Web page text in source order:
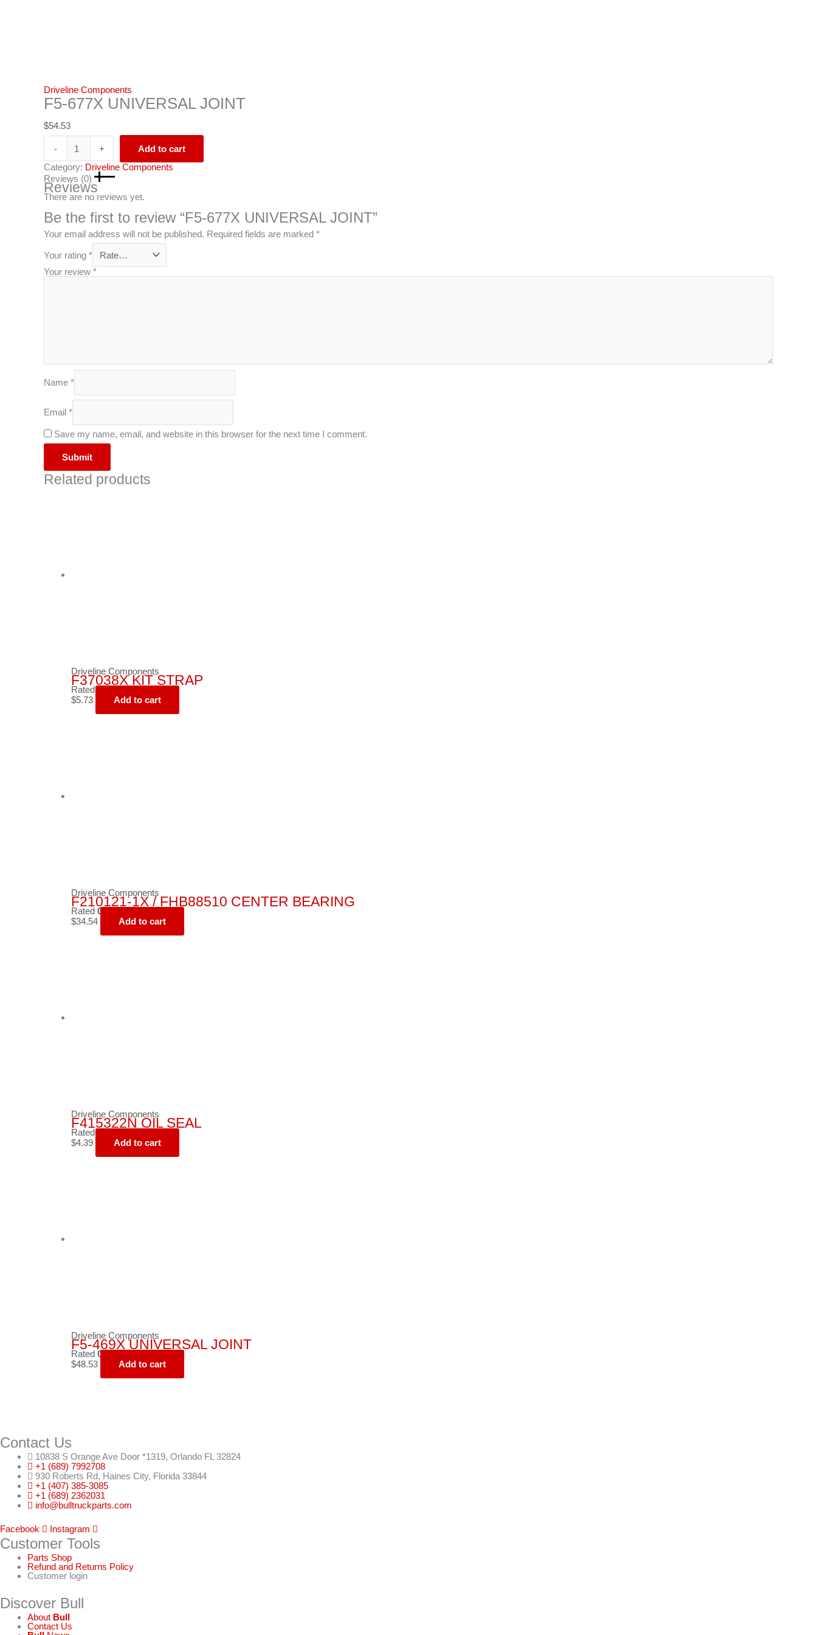
Driveline Components
F5-677X UNIVERSAL JOINT
$54.53
- +
Add to cart
Category: Driveline Components
Reviews (0)
Reviews
There are no reviews yet.
Be the first to review “F5-677X UNIVERSAL JOINT”
Your email address will not be published. Required fields are marked *
Your rating *
Your review *
Name *
Email *
Save my name, email, and website in this browser for the next time I comment.
Related products
Driveline Components
F37038X KIT STRAP
Rated
$5.73 Add to cart
Driveline Components
F210121-1X / FHB88510 CENTER BEARING
Rated 0
$34.54 Add to cart
Driveline Components
F415322N OIL SEAL
Rated
$4.39 Add to cart
Driveline Components
F5-469X UNIVERSAL JOINT
Rated 0
$48.53 Add to cart
Contact Us
10838 S Orange Ave Door *1319, Orlando FL 32824
+1 (689) 7992708
930 Roberts Rd, Haines City, Florida 33844
+1 (407) 385-3085
+1 (689) 2362031
info@bulltruckparts.com
Facebook Instagram
Customer Tools
Parts Shop
Refund and Returns Policy
Customer login
Discover Bull
About Bull
Contact Us